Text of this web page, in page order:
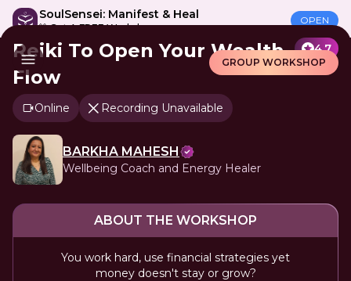
SoulSensei: Manifest & Heal
🎁 Get A FREE Workshop
OPEN
GROUP WORKSHOP
Reiki To Open Your Wealth
Flow
4.7
Online Recording Unavailable
BARKHA MAHESH
Wellbeing Coach and Energy Healer
ABOUT THE WORKSHOP
You work hard, use financial strategies yet
money doesn't stay or grow?